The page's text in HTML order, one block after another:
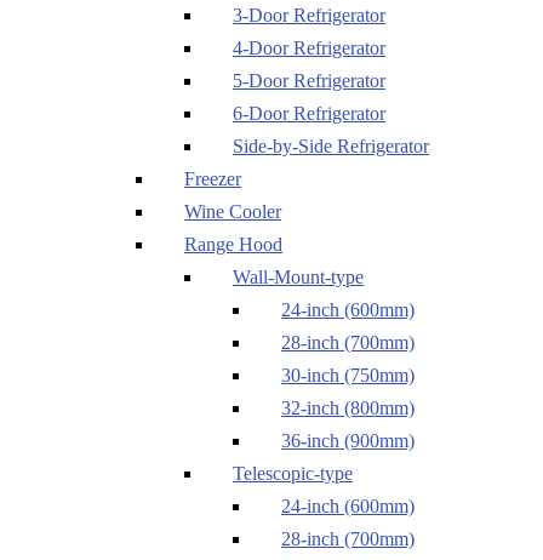
3-Door Refrigerator
4-Door Refrigerator
5-Door Refrigerator
6-Door Refrigerator
Side-by-Side Refrigerator
Freezer
Wine Cooler
Range Hood
Wall-Mount-type
24-inch (600mm)
28-inch (700mm)
30-inch (750mm)
32-inch (800mm)
36-inch (900mm)
Telescopic-type
24-inch (600mm)
28-inch (700mm)